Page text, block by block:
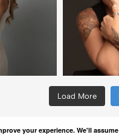
Load More
your experience. We'll